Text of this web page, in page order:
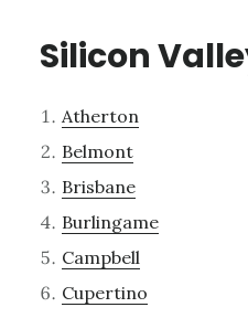
Silicon
Atherton
Belmont
Brisbane
Burlingame
Campbell
Cupertino